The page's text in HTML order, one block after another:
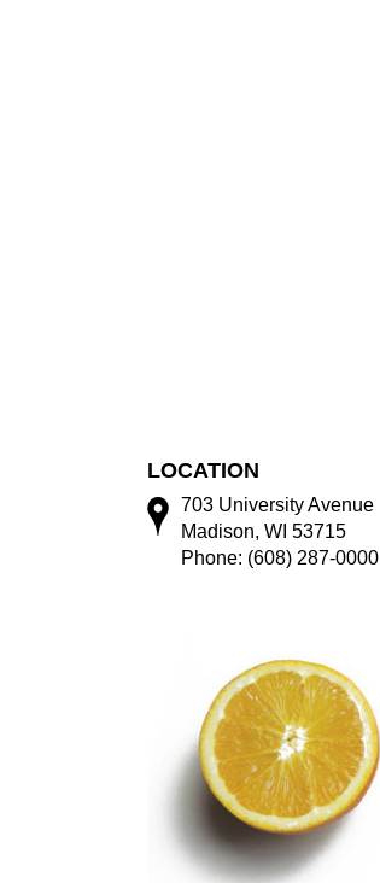
LOCATION
703 University Avenue
Madison, WI 53715
Phone: (608) 287-0000